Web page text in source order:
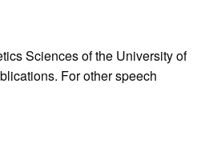
Sciences of the University of
For other speech